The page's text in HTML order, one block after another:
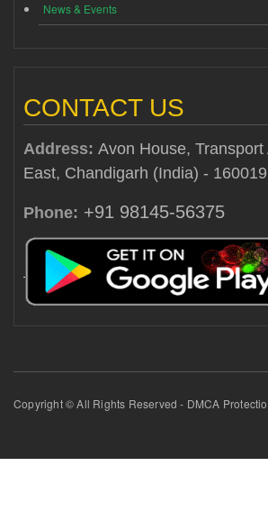
News & Events
CONTACT US
Address: Avon House,
East, Chandigarh (India) - 160019
Phone: +91 98145-56375
Copyright © All Rights Reserved - DMCA